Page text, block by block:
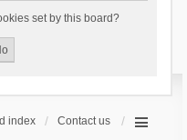
set by this board?
index Contact us